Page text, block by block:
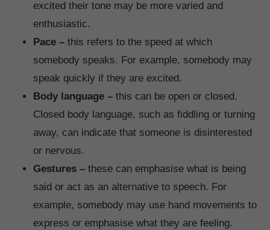
excited their tone may be more varied and
enthusiastic.
Pace – this refers to the speed at which
somebody speaks. For example, somebody may
speak quickly if they are excited.
Body language – this can be open or closed.
Closed body language, such as fiddling or turning
away, can indicate that someone is disinterested
or nervous.
Gestures – these can emphasise what is being
said or act as an alternative to speech. For
example, somebody may use hand movements to
express or emphasise what they are feeling.